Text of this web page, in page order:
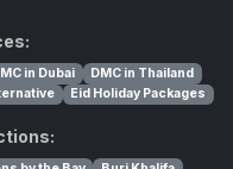
in Dubai
DMC in Thailand
Eid Holiday Packages